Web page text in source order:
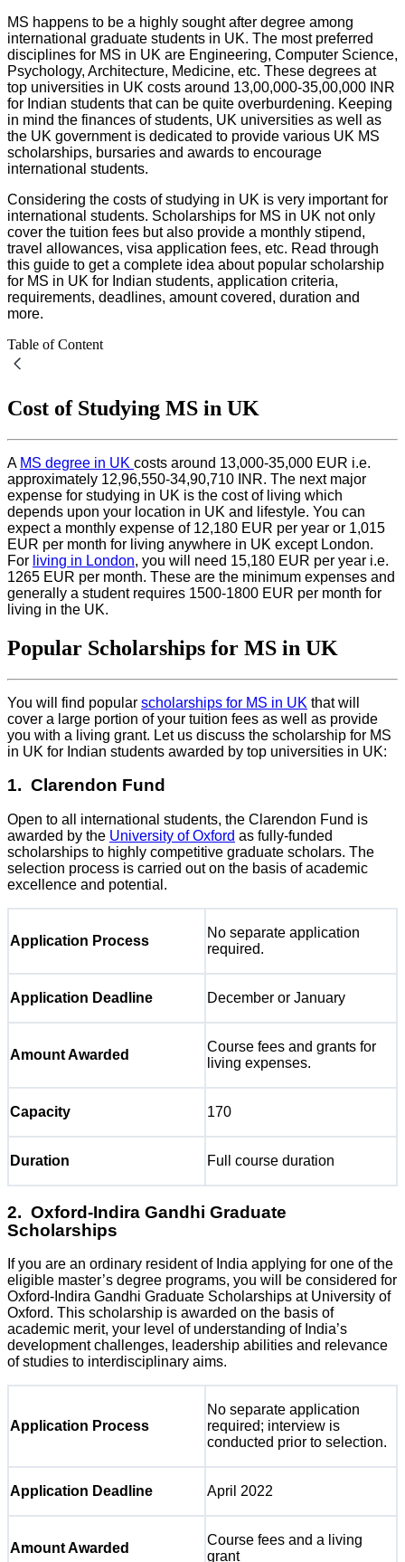
MS happens to be a highly sought after degree among
international graduate students in UK. The most preferred
disciplines for MS in UK are Engineering, Computer Science,
Psychology, Architecture, Medicine, etc. These degrees at
top universities in UK costs around 13,00,000-35,00,000 INR
for Indian students that can be quite overburdening. Keeping
in mind the finances of students, UK universities as well as
the UK government is dedicated to provide various UK MS
scholarships, bursaries and awards to encourage
international students.
Considering the costs of studying in UK is very important for
international students. Scholarships for MS in UK not only
cover the tuition fees but also provide a monthly stipend,
travel allowances, visa application fees, etc. Read through
this guide to get a complete idea about popular scholarship
for MS in UK for Indian students, application criteria,
requirements, deadlines, amount covered, duration and
more.
Table of Content
Cost of Studying MS in UK
A MS degree in UK costs around 13,000-35,000 EUR i.e.
approximately 12,96,550-34,90,710 INR. The next major
expense for studying in UK is the cost of living which
depends upon your location in UK and lifestyle. You can
expect a monthly expense of 12,180 EUR per year or 1,015
EUR per month for living anywhere in UK except London.
For living in London, you will need 15,180 EUR per year i.e.
1265 EUR per month. These are the minimum expenses and
generally a student requires 1500-1800 EUR per month for
living in the UK.
Popular Scholarships for MS in UK
You will find popular scholarships for MS in UK that will
cover a large portion of your tuition fees as well as provide
you with a living grant. Let us discuss the scholarship for MS
in UK for Indian students awarded by top universities in UK:
1. Clarendon Fund
Open to all international students, the Clarendon Fund is
awarded by the University of Oxford as fully-funded
scholarships to highly competitive graduate scholars. The
selection process is carried out on the basis of academic
excellence and potential.
Application Process
No separate application
required.
Application Deadline December or January
Amount Awarded
Course fees and grants for
living expenses.
Capacity 170
Duration Full course duration
2. Oxford-Indira Gandhi Graduate
Scholarships
If you are an ordinary resident of India applying for one of the
eligible master’s degree programs, you will be considered for
Oxford-Indira Gandhi Graduate Scholarships at University of
Oxford. This scholarship is awarded on the basis of
academic merit, your level of understanding of India’s
development challenges, leadership abilities and relevance
of studies to interdisciplinary aims.
Application Process
No separate application
required; interview is
conducted prior to selection.
Application Deadline April 2022
Amount Awarded
Course fees and a living
grant